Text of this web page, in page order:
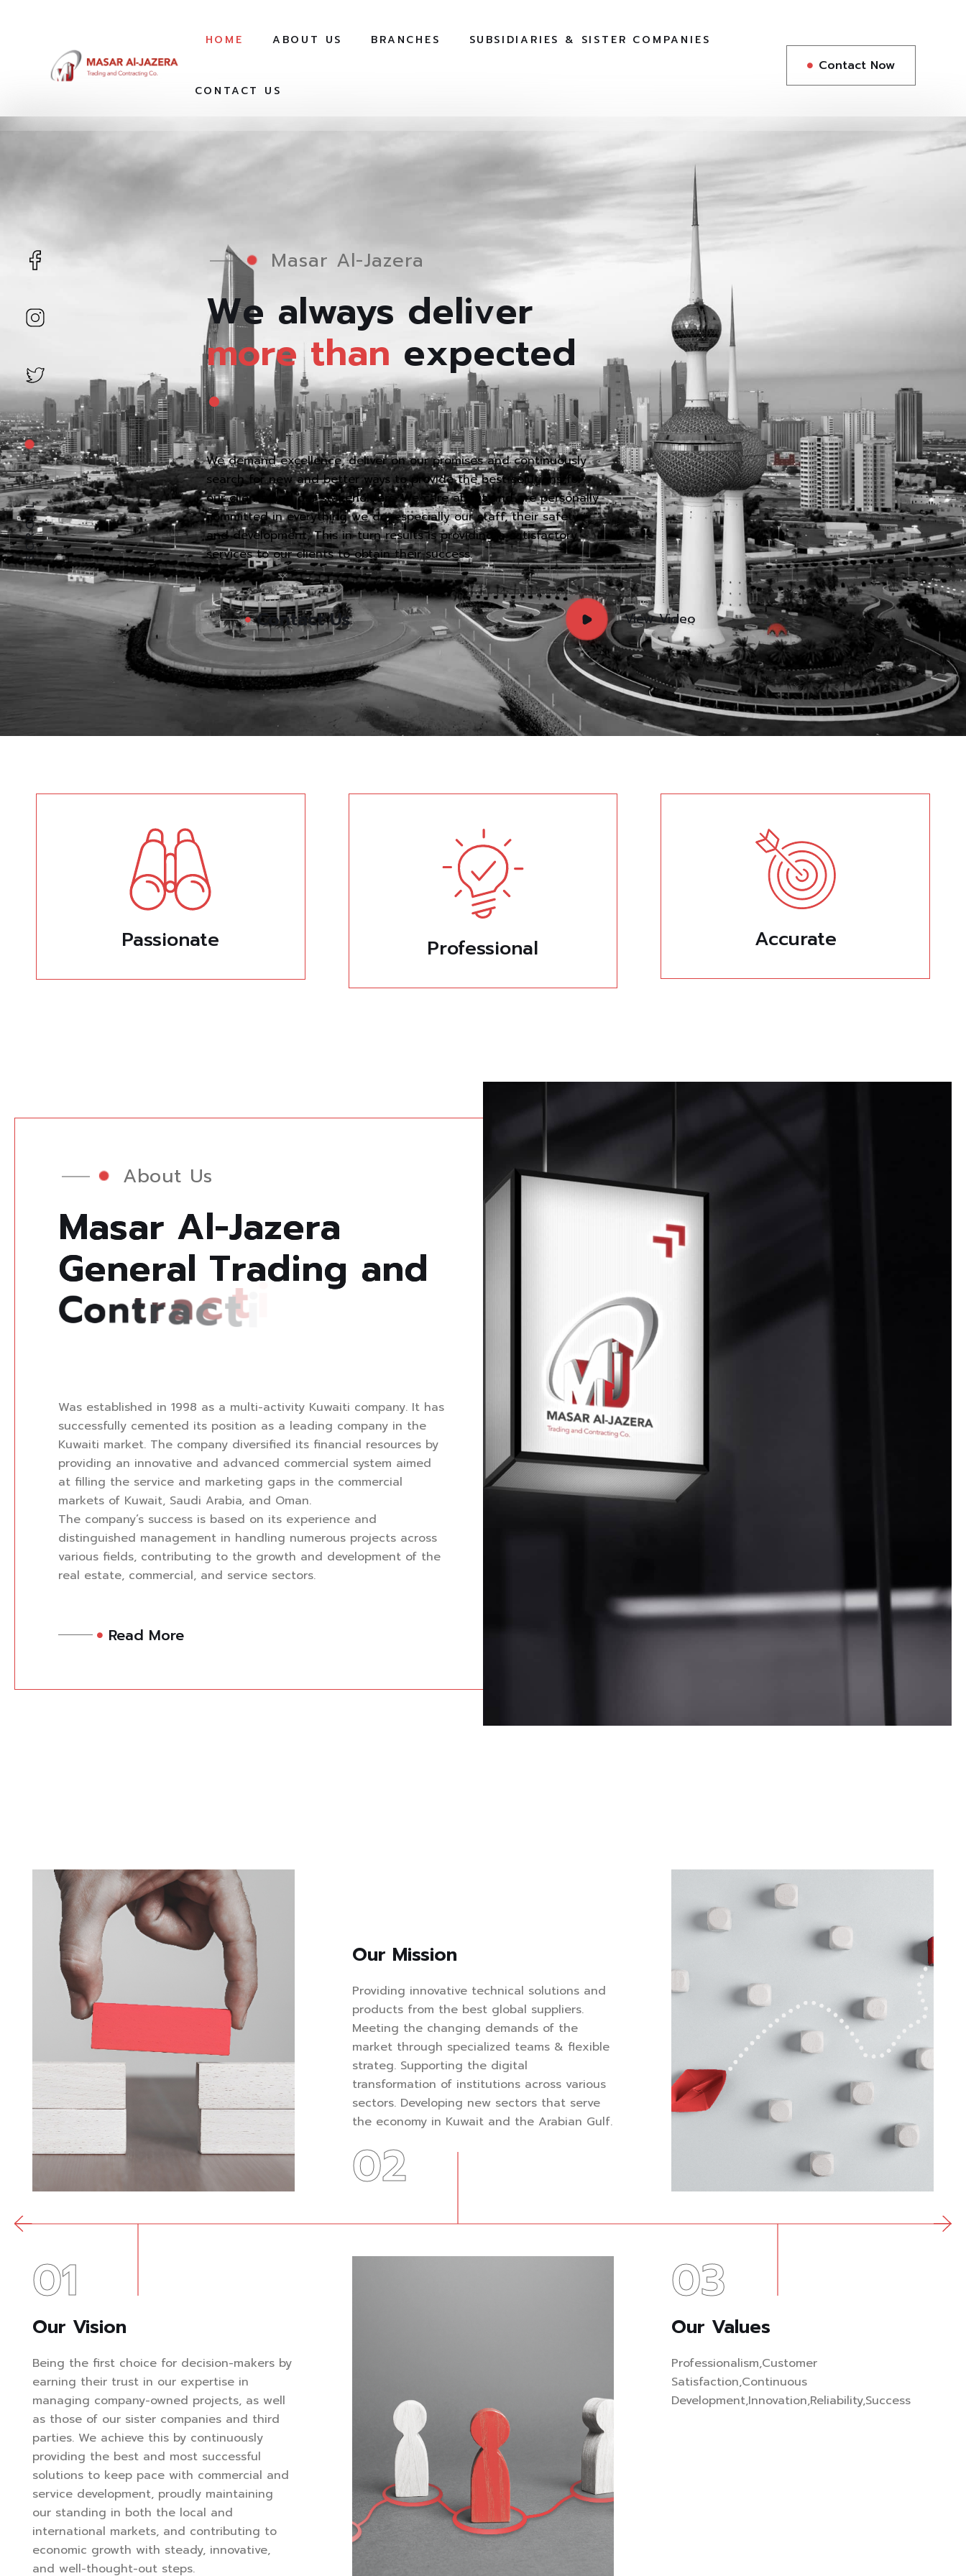
HOME ABOUT US BRANCHES SUBSIDIARIES & SISTER COMPANIES
CONTACT US
Contact Now
SCROLL
Masar Al-Jazera
We always deliver
more than expected
.
We demand excellence, deliver on our promises and continuously
search for new and better ways to provide the best solutions for
our clients and our stakeholders. We care about and are personally
committed in everything we do, especially our staff, their safety
and development, This in-turn results is providing a satisfactory
services to our clients to obtain their success.
Contact Us View Video
Passionate Professional Accurate
About Us
Masar Al-Jazera
General Trading and
Contracting
Was established in 1998 as a multi-activity Kuwaiti company. It has
successfully cemented its position as a leading company in the
Kuwaiti market. The company diversified its financial resources by
providing an innovative and advanced commercial system aimed
at filling the service and marketing gaps in the commercial
markets of Kuwait, Saudi Arabia, and Oman.
The company’s success is based on its experience and
distinguished management in handling numerous projects across
various fields, contributing to the growth and development of the
real estate, commercial, and service sectors.
Read More
Our Vision
Being the first choice for decision-makers by
earning their trust in our expertise in
managing company-owned projects, as well
as those of our sister companies and third
parties. We achieve this by continuously
providing the best and most successful
solutions to keep pace with commercial and
service development, proudly maintaining
our standing in both the local and
international markets, and contributing to
economic growth with steady, innovative,
and well-thought-out steps.
01
Our Mission
Providing innovative technical solutions and
products from the best global suppliers.
Meeting the changing demands of the
market through specialized teams & flexible
strateg. Supporting the digital
transformation of institutions across various
sectors. Developing new sectors that serve
the economy in Kuwait and the Arabian Gulf.
02
Our Values
Professionalism,Customer
Satisfaction,Continuous
Development,Innovation,Reliability,Success
03